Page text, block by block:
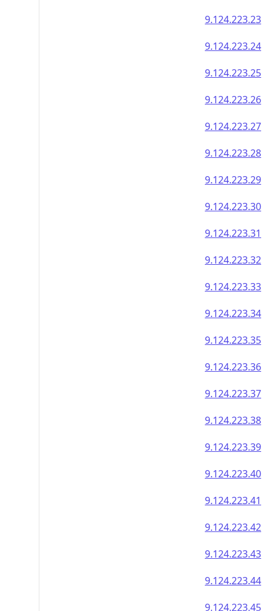
9.124.223.23
9.124.223.24
9.124.223.25
9.124.223.26
9.124.223.27
9.124.223.28
9.124.223.29
9.124.223.30
9.124.223.31
9.124.223.32
9.124.223.33
9.124.223.34
9.124.223.35
9.124.223.36
9.124.223.37
9.124.223.38
9.124.223.39
9.124.223.40
9.124.223.41
9.124.223.42
9.124.223.43
9.124.223.44
9.124.223.45